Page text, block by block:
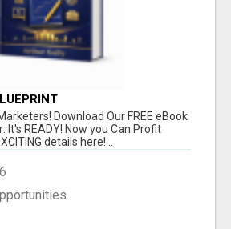
Download Our FREE eBook
It's READY! Now you Can Profit
details here!...